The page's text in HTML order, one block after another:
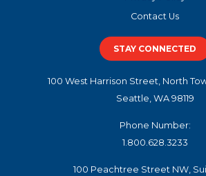
Contact Us
STAY CONNECTED
100 West Harrison Street, North
Seattle, WA 98119
Phone Number:
1.800.628.3233
100 Peachtree Street NW,